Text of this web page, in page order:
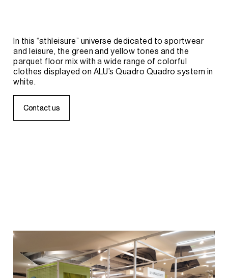
In this “athleisure” universe dedicated to sportwear
and leisure, the green and yellow tones and the
parquet floormix with a wide range of colorful
clothes displayed on ALU’s Quadro Quadro system in
white.
Contact us
Contact us